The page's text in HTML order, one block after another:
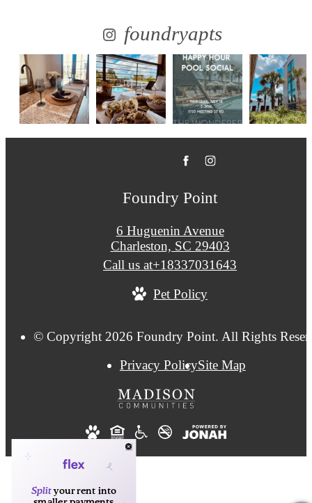
foundryapts
Foundry Point
6 Huguenin Avenue
Charleston, SC 29403
Call us at+18337031643
Pet Policy
© Copyright 2026 Foundry Point. All Rights
Privacy PolicySite Map